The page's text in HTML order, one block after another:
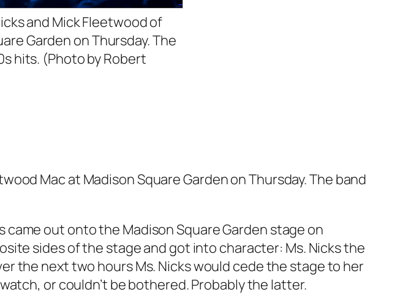
and Mick Fleetwood of
Garden on Thursday. The
hits. (Photo by Robert
Mac at Madison Square Garden on Thursday. The band
out onto the Madison Square Garden stage on
sides of the stage and got into character: Ms. Nicks the
the next two hours Ms. Nicks would cede the stage to her
or couldn’t be bothered. Probably the latter.